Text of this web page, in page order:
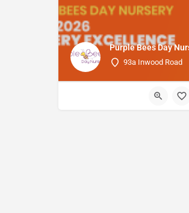
Purple Bees Day
93a Inwood Road